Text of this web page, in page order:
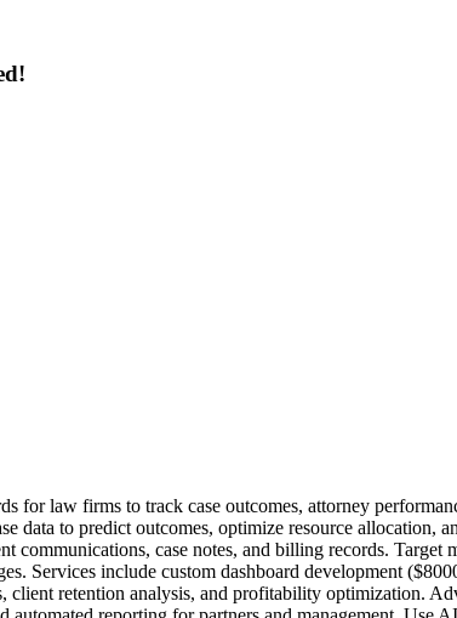
for law firms to track case outcomes, attorney
data to predict outcomes, optimize resource allocation,
communications, case notes, and billing records.
Services include custom dashboard development
client retention analysis, and profitability optimization.